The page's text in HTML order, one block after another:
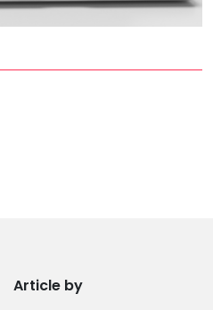
Article by